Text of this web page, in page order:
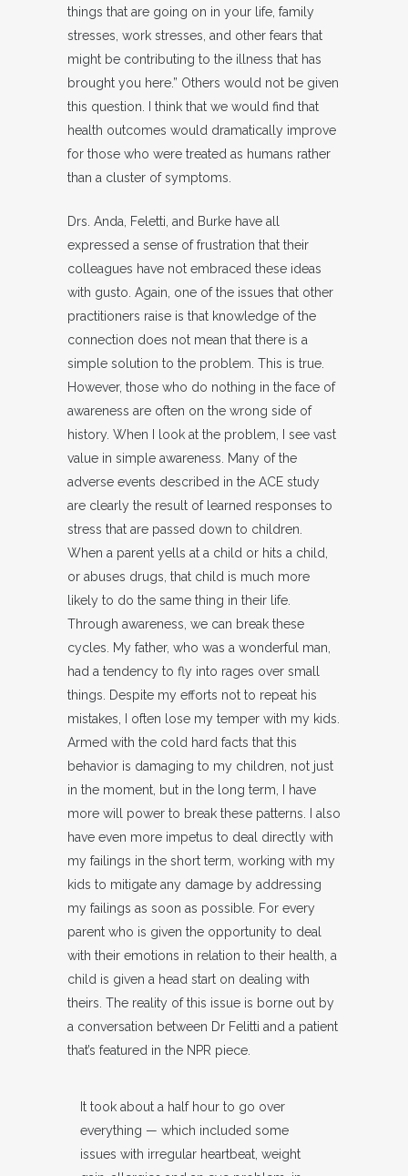
things that are going on in your life, family
stresses, work stresses, and other fears that
might be contributing to the illness that has
brought you here.” Others would not be given
this question. I think that we would find that
health outcomes would dramatically improve
for those who were treated as humans rather
than a cluster of symptoms.
Drs. Anda, Feletti, and Burke have all
expressed a sense of frustration that their
colleagues have not embraced these ideas
with gusto. Again, one of the issues that other
practitioners raise is that knowledge of the
connection does not mean that there is a
simple solution to the problem. This is true.
However, those who do nothing in the face of
awareness are often on the wrong side of
history. When I look at the problem, I see vast
value in simple awareness. Many of the
adverse events described in the ACE study
are clearly the result of learned responses to
stress that are passed down to children.
When a parent yells at a child or hits a child,
or abuses drugs, that child is much more
likely to do the same thing in their life.
Through awareness, we can break these
cycles. My father, who was a wonderful man,
had a tendency to fly into rages over small
things. Despite my efforts not to repeat his
mistakes, I often lose my temper with my kids.
Armed with the cold hard facts that this
behavior is damaging to my children, not just
in the moment, but in the long term, I have
more will power to break these patterns. I also
have even more impetus to deal directly with
my failings in the short term, working with my
kids to mitigate any damage by addressing
my failings as soon as possible. For every
parent who is given the opportunity to deal
with their emotions in relation to their health, a
child is given a head start on dealing with
theirs. The reality of this issue is borne out by
a conversation between Dr Felitti and a patient
that’s featured in the NPR piece.
It took about a half hour to go over
everything — which included some
issues with irregular heartbeat, weight